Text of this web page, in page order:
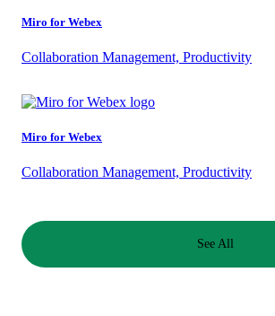
Miro for Webex
Collaboration Management, Productivity
Miro for Webex
Collaboration Management, Productivity
See All